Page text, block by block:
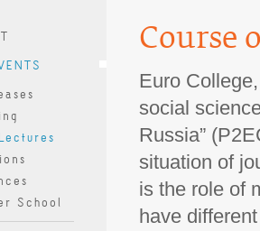
School
Course
Euro
social
Russia”
situation of
is the role of
have